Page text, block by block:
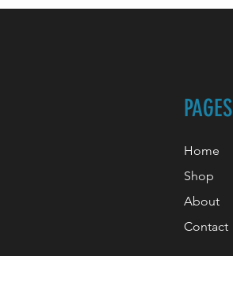
PAGES
Home
Shop
About
Contact